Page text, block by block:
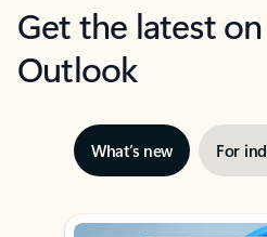
Get the latest
Outlook
What’s new For
Showing slide 1 of 3